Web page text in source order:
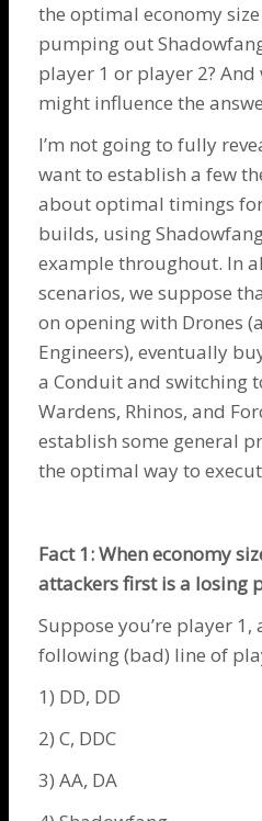
the optimal economy
pumping out
player 1 or player 2?
might influence the
I’m not going to fully
want to establish a few
about optimal timings
builds, using
example throughout. In
scenarios, we suppose
on opening with Drones
Engineers), eventually
aConduitand switching
Wardens, Rhinos, and
establish some general
the optimal way to
Fact 1: When economy
attackers first is a losing
Suppose you’re player
following (bad) line of
1) DD, DD
2) C, DDC
3) AA, DA